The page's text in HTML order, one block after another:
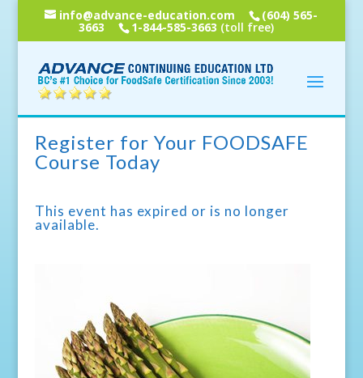
info@advance-education.com (604) 565-
3663 1-844-585-3663 (toll free)
Register for Your FOODSAFE
Course Today
This event has expired or is no longer
available.